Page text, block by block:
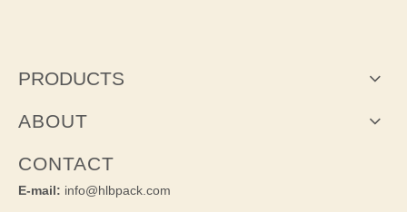
PRODUCTS
ABOUT
CONTACT
E-mail: info@hlbpack.com